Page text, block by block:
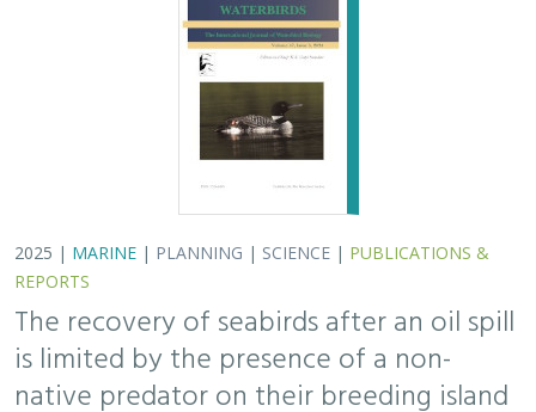
2025 | MARINE | PLANNING | SCIENCE | PUBLICATIONS &
REPORTS
The recovery of seabirds after an oil spill
is limited by the presence of a non-
native predator on their breeding island